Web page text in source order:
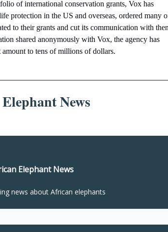
of international conservation grants, Vox has
protection in the US and overseas, ordered many
to their grants and cut its communication with
shared anonymously with Vox, the agency has
to tens of millions of dollars.
News
Elephant News
news about African elephants